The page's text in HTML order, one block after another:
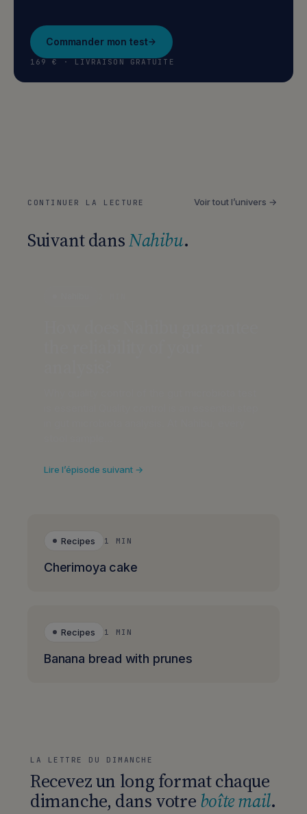
Commander mon test
169 € · LIVRAISON GRATUITE
CONTINUER LA LECTURE Voir tout l’univers →
Suivant dansNahibu.
Lire l’épisode suivant →
Recipes 1 MIN
Cherimoya cake
Recipes 1 MIN
Banana bread with prunes
LA LETTRE DU DIMANCHE
Recevez un long format chaque
dimanche, dans votreboîte mail.